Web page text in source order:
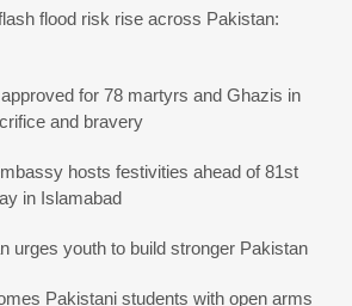
flood risk rise across Pakistan:
for 78 martyrs and Ghazis in
and bravery
hosts festivities ahead of 81st
in Islamabad
urges youth to build stronger Pakistan
Pakistani students with open arms